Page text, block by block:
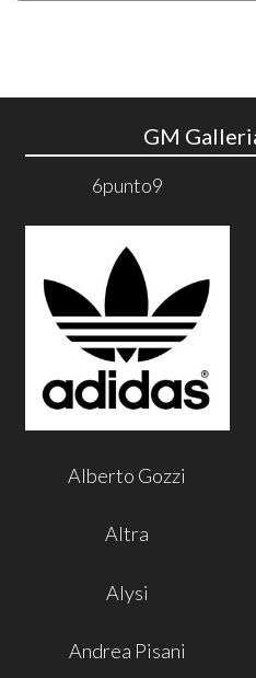
GM
6punto9
Alberto Gozzi
Altra
Alysi
Andrea Pisani